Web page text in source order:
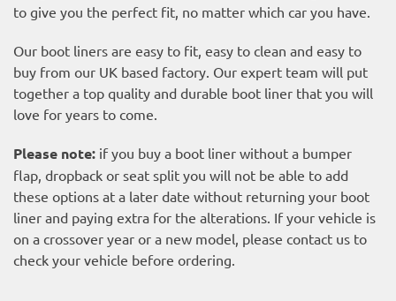
to give you the perfect fit, no matter which car you have.
Our boot liners are easy to fit, easy to clean and easy to
buy from our UK based factory. Our expert team will put
together a top quality and durable boot liner that you will
love for years to come.
Please note: if you buy a boot liner without a bumper
flap, dropback or seat split you will not be able to add
these options at a later date without returning your boot
liner and paying extra for the alterations. If your vehicle is
on a crossover year or a new model, please contact us to
check your vehicle before ordering.